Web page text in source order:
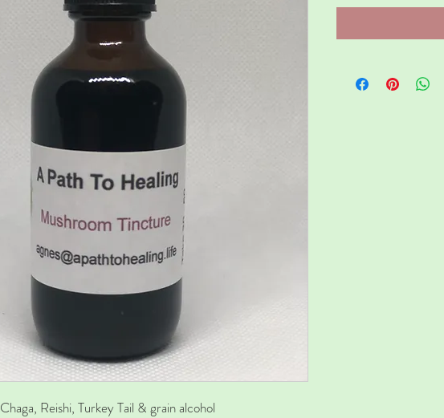
Chaga, Reishi, Turkey Tail & grain alcohol